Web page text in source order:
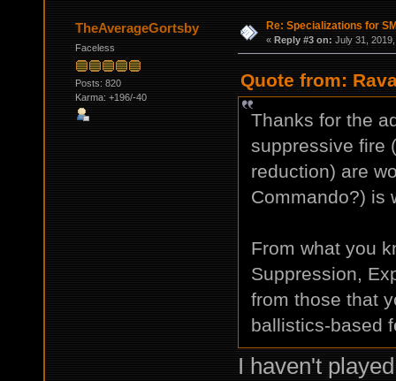
TheAverageGortsby
Faceless
Posts: 820
Karma: +196/-40
Re: Specializations for
« Reply #3 on: July 31,
Quote from:
Thanks for the
suppressive fire
reduction) are
Commando?) is
From what you
Suppression,
from those that
ballistics-based
I haven't